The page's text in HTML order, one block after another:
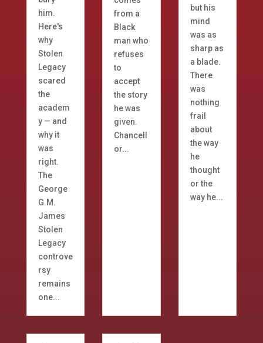
him.
Here's
why
Stolen
Legacy
scared
the
academ
y — and
why it
was
right.
The
George
G.M.
James
Stolen
Legacy
controve
rsy
remains
one...
from a
Black
man who
refuses
to
accept
the story
he was
given.
Chancell
or...
but his
mind
was as
sharp as
a blade.
There
was
nothing
frail
about
the way
he
thought
or the
way he...